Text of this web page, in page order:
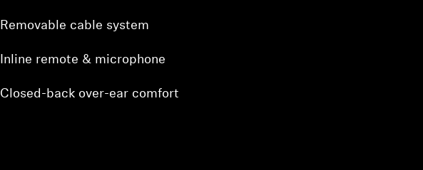
Removable cable system
Inline remote & microphone
Closed-back over-ear comfort